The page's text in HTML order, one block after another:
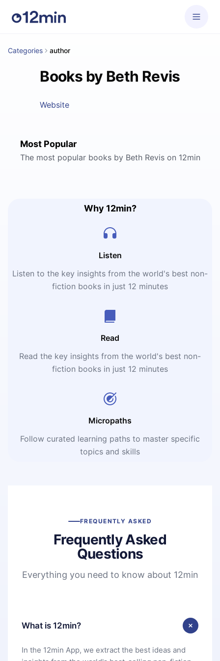
Categories author
Books by Beth Revis
Website
Most Popular
The most popular books by Beth Revis on 12min
Why 12min?
Listen
Listen to the key insights from the world's best non-
fiction books in just 12 minutes
Read
Read the key insights from the world's best non-
fiction books in just 12 minutes
Micropaths
Follow curated learning paths to master specific
topics and skills
FREQUENTLY ASKED
Frequently Asked
Questions
Everything you need to know about 12min
What is 12min?
In the 12min App, we extract the best ideas and